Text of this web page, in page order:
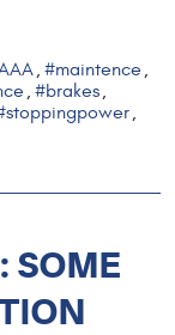
, #maintence ,
, #brakes,
,
SOME